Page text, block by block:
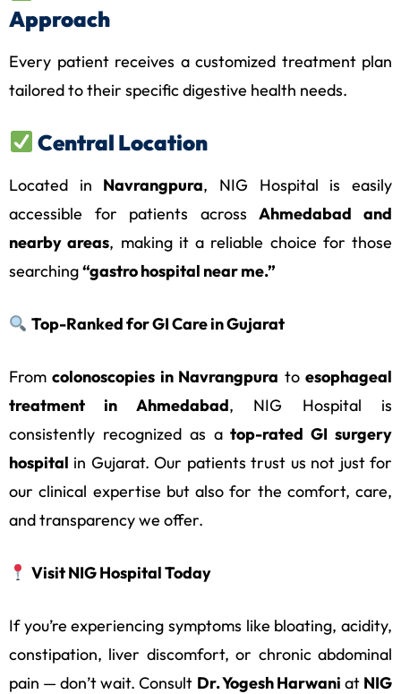
Approach
Every patient receives a customized treatment plan
tailored to their specific digestive health needs.
Central Location
Located in Navrangpura, NIG Hospital is easily
accessible for patients acrossAhmedabad and
nearby areas, making it a reliable choice for those
searching“gastro hospital near me.”
Top-Ranked for GI Care in Gujarat
Fromcolonoscopies in Navrangpura toesophageal
treatment in Ahmedabad, NIG Hospital is
consistently recognized as atop-rated GI surgery
hospital in Gujarat. Our patients trust us not just for
our clinical expertise but also for the comfort, care,
and transparency we offer.
Visit NIG Hospital Today
If you’re experiencing symptoms like bloating, acidity,
constipation, liver discomfort, or chronic abdominal
pain — don’t wait. Consult Dr. Yogesh Harwani at NIG